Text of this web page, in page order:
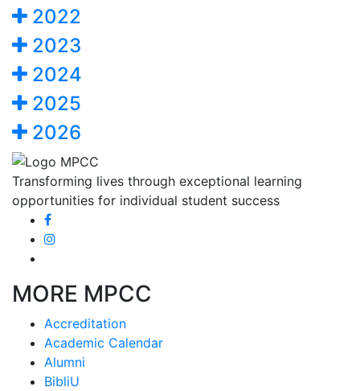
2022
2023
2024
2025
2026
Transforming lives through exceptional learning
opportunities for individual student success
MORE MPCC
Accreditation
Academic Calendar
Alumni
BibliU